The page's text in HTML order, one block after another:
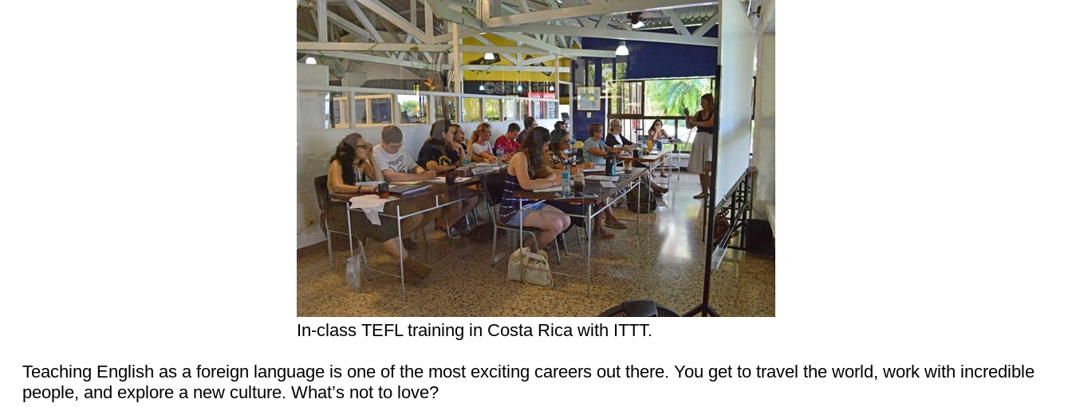
In-class TEFL training in Costa Rica with ITTT.
Teaching English as a foreign language is one of the most exciting careers out there. You get to travel the world, work with incredible
people, and explore a new culture. What’s not to love?